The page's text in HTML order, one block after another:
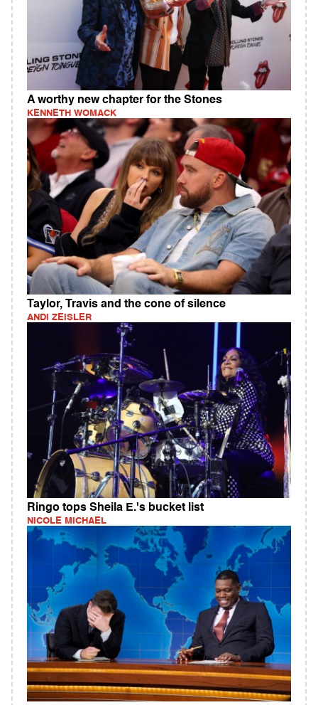
A worthy new chapter for the Stones
KENNETH WOMACK
Taylor, Travis and the cone of silence
ANDI ZEISLER
Ringo tops Sheila E.'s bucket list
NICOLE MICHAEL